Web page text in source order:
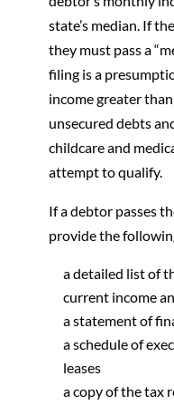
state’s median. If
they must pass a
filing is a
income greater
unsecured debts
childcare and
attempt to qualify.
If a debtor passes
provide the
a detailed list of
current income
a statement of
a schedule of
leases
a copy of the tax